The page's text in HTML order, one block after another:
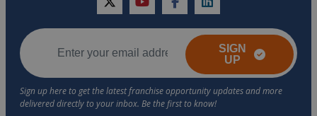
twitteryoutubefacebooklinkedin
SIGN
UP